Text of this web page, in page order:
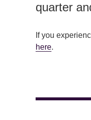
quarter
If you
here.